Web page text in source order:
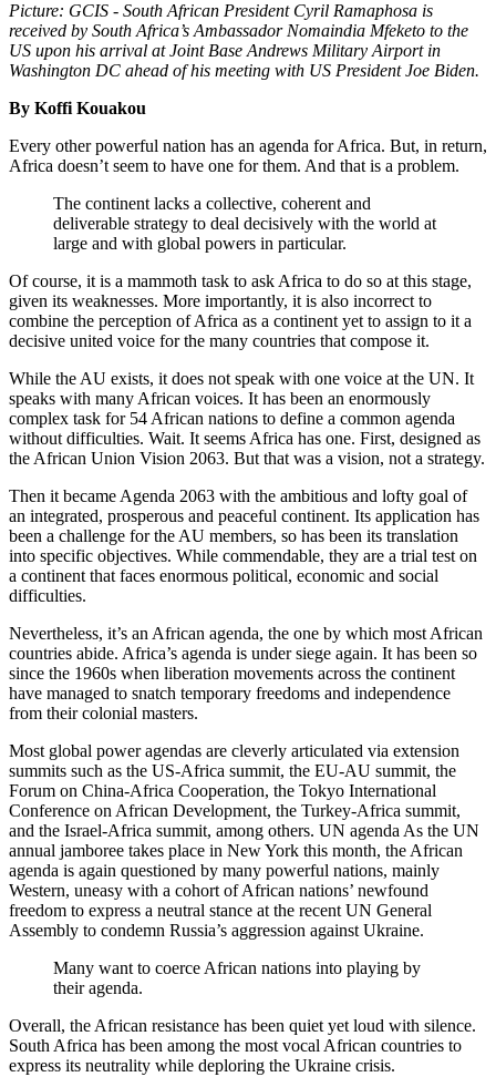
Picture: GCIS - South African President Cyril Ramaphosa is
received by South Africa’s Ambassador Nomaindia Mfeketo to the
US upon his arrival at Joint Base Andrews Military Airport in
Washington DC ahead of his meeting with US President Joe Biden.
By Koffi Kouakou
Every other powerful nation has an agenda for Africa. But, in return,
Africa doesn’t seem to have one for them. And that is a problem.
The continent lacks a collective, coherent and
deliverable strategy to deal decisively with the world at
large and with global powers in particular.
Of course, it is a mammoth task to ask Africa to do so at this stage,
given its weaknesses. More importantly, it is also incorrect to
combine the perception of Africa as a continent yet to assign to it a
decisive united voice for the many countries that compose it.
While the AU exists, it does not speak with one voice at the UN. It
speaks with many African voices. It has been an enormously
complex task for 54 African nations to define a common agenda
without difficulties. Wait. It seems Africa has one. First, designed as
the African Union Vision 2063. But that was a vision, not a strategy.
Then it became Agenda 2063 with the ambitious and lofty goal of
an integrated, prosperous and peaceful continent. Its application has
been a challenge for the AU members, so has been its translation
into specific objectives. While commendable, they are a trial test on
a continent that faces enormous political, economic and social
difficulties.
Nevertheless, it’s an African agenda, the one by which most African
countries abide. Africa’s agenda is under siege again. It has been so
since the 1960s when liberation movements across the continent
have managed to snatch temporary freedoms and independence
from their colonial masters.
Most global power agendas are cleverly articulated via extension
summits such as the US-Africa summit, the EU-AU summit, the
Forum on China-Africa Cooperation, the Tokyo International
Conference on African Development, the Turkey-Africa summit,
and the Israel-Africa summit, among others. UN agenda As the UN
annual jamboree takes place in New York this month, the African
agenda is again questioned by many powerful nations, mainly
Western, uneasy with a cohort of African nations’ newfound
freedom to express a neutral stance at the recent UN General
Assembly to condemn Russia’s aggression against Ukraine.
Many want to coerce African nations into playing by
their agenda.
Overall, the African resistance has been quiet yet loud with silence.
South Africa has been among the most vocal African countries to
express its neutrality while deploring the Ukraine crisis.